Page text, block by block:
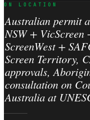
ON LOCATION
Australian permit
NSW + VicScreen
ScreenWest +
Screen Territory,
approvals,
consultation on
Australia at